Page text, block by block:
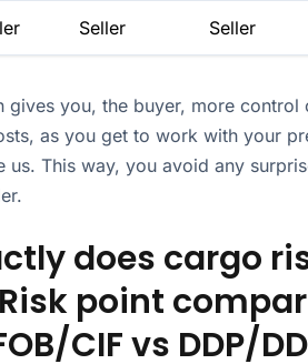
Seller Seller
gives you, the buyer, more control
as you get to work with your
us. This way, you avoid any
does cargo
point
CIF vs DDP/